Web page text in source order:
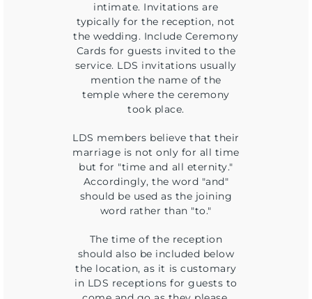
intimate. Invitations are
typically for the reception, not
the wedding. Include Ceremony
Cards for guests invited to the
service. LDS invitations usually
mention the name of the
temple where the ceremony
took place.
LDS members believe that their
marriage is not only for all time
but for "time and all eternity."
Accordingly, the word "and"
should be used as the joining
word rather than "to."
The time of the reception
should also be included below
the location, as it is customary
in LDS receptions for guests to